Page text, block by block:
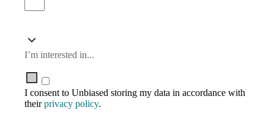
I’m interested in...
I consent to Unbiased storing my data in accordance with
theirprivacy policy.